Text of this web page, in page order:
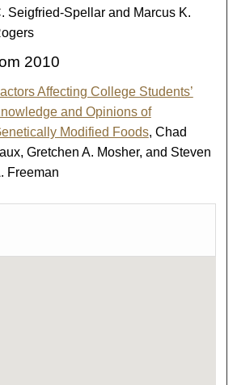
Seigfried-Spellar and Marcus K.
2010
Affecting College Students’
and Opinions of
Modified Foods, Chad
Gretchen A. Mosher, and Steven
Freeman